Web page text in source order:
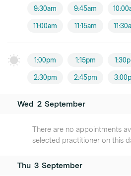
9:30am 9:45am
11:00am 11:15am
1:00pm 1:15pm
2:30pm 2:45pm
Wed 2 September
There are no appointments
selected practitioner on this
Thu 3 September